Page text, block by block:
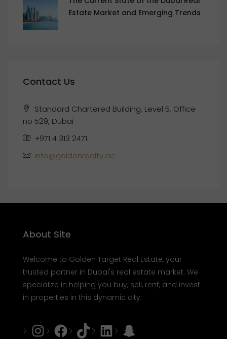
Estate Market and Emerging Trends
Contact Us
Standard Chartered Building, Level 5, Office
no 529, Dubai
+971 4 313 2471
info@goldenrealty.ae
About Site
Welcome to Golden Target Real Estate, your
trusted partner in Dubai's real estate market. We
specialize in helping you buy, sell, rent, and invest
in properties in this dynamic city.
Instagram
Facebook
TiktokLinkedInSnapchat